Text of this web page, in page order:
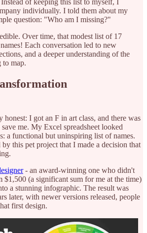
individually. I told them about my
question: "Who am I missing?"
Over time, that modest list of 17
Each conversation led to new
and a deeper understanding of the
to map.
I got an F in art class, and there was
me. My Excel spreadsheet looked
a functional but uninspiring list of names.
this pet project that I made a decision that
- an award-winning one who didn't
$1,500 (a significant sum for me at the time)
a stunning infographic. The result was
later, with newer versions released, people
first design.